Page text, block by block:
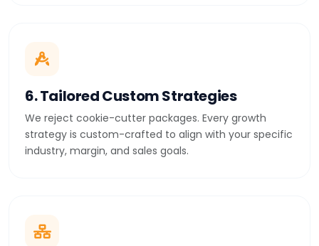
6. Tailored Custom Strategies
We reject cookie-cutter packages. Every growth
strategy is custom-crafted to align with your specific
industry, margin, and sales goals.